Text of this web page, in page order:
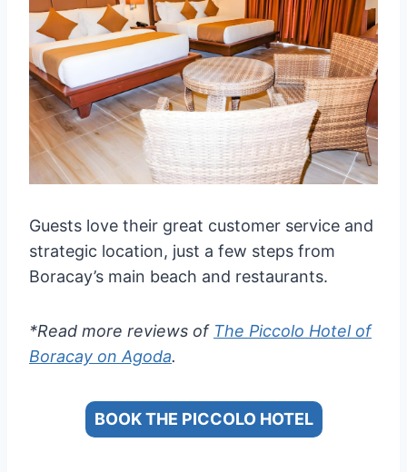
Guests love their great customer service and
strategic location, just a few steps from
Boracay’s main beach and restaurants.
*Read more reviews of The Piccolo Hotel of
Boracay on Agoda.
BOOK THE PICCOLO HOTEL